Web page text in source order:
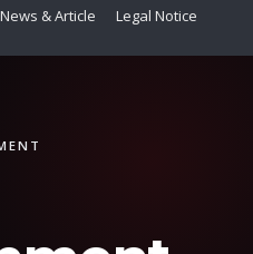
News & Article Legal Notice